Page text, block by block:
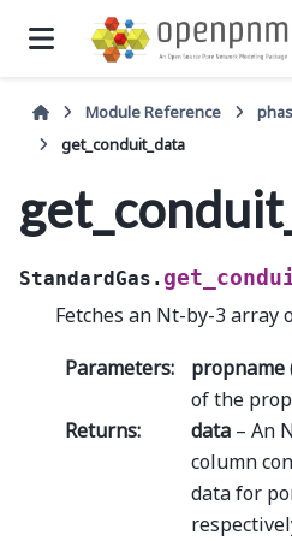
Module Reference
get_conduit_data
StandardGas.
Fetches an Nt-by-3
Parameters: propname
of the
Returns: data – An
column
data for